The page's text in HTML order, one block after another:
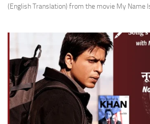
(English Translation) from the movie My Name